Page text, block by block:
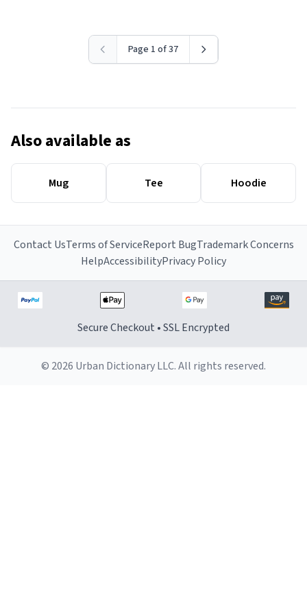
Page 1 of 37
Also available as
Mug Tee Hoodie
Contact UsTerms of ServiceReport BugTrademark Concerns
HelpAccessibilityPrivacy Policy
Secure Checkout • SSL Encrypted
© 2026 Urban Dictionary LLC. All rights reserved.